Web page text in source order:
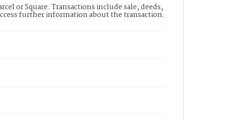
or Square. Transactions include sale, deeds,
further information about the transaction.